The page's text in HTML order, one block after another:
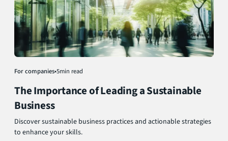
For companies•5min read
The Importance of Leading a Sustainable
Business
Discover sustainable business practices and actionable strategies
to enhance your skills.